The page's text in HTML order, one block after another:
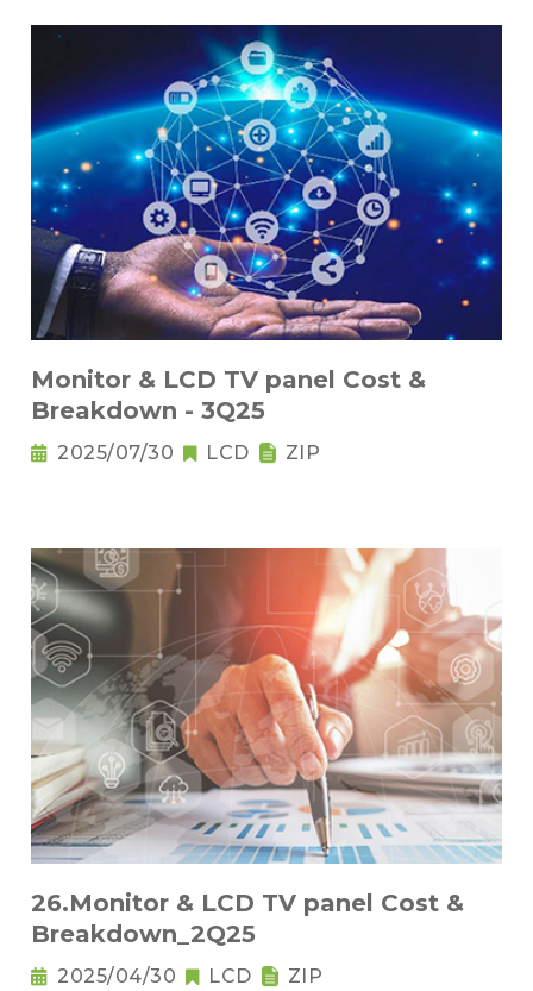
Monitor & LCD TV panel Cost &
Breakdown - 3Q25
2025/07/30 LCD ZIP
26.Monitor & LCD TV panel Cost &
Breakdown_2Q25
2025/04/30 LCD ZIP